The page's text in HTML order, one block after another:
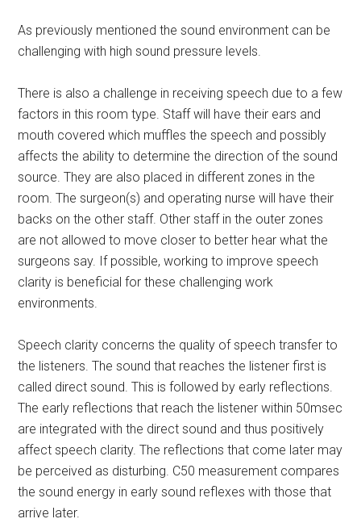
As previously mentioned the sound environment can be
challenging with high sound pressure levels.
There is also a challenge in receiving speech due to a few
factors in this room type. Staff will have their ears and
mouth covered which muffles the speech and possibly
affects the ability to determine the direction of the sound
source. They are also placed in different zones in the
room. The surgeon(s) and operating nurse will have their
backs on the other staff. Other staff in the outer zones
are not allowed to move closer to better hear what the
surgeons say. If possible, working to improve speech
clarity is beneficial for these challenging work
environments.
Speech clarity concerns the quality of speech transfer to
the listeners. The sound that reaches the listener first is
called direct sound. This is followed by early reflections.
The early reflections that reach the listener within 50msec
are integrated with the direct sound and thus positively
affect speech clarity. The reflections that come later may
be perceived as disturbing. C50 measurement compares
the sound energy in early sound reflexes with those that
arrive later.